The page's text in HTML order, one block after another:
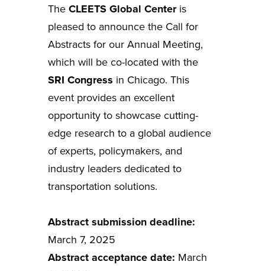
The CLEETS Global Center is
pleased to announce the Call for
Abstracts for our Annual Meeting,
which will be co-located with the
SRI Congress in Chicago. This
event provides an excellent
opportunity to showcase cutting-
edge research to a global audience
of experts, policymakers, and
industry leaders dedicated to
transportation solutions.
Abstract submission deadline:
March 7, 2025
Abstract acceptance date: March